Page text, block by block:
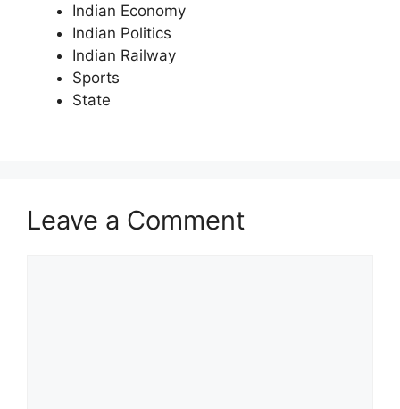
Indian Economy
Indian Politics
Indian Railway
Sports
State
Leave a Comment